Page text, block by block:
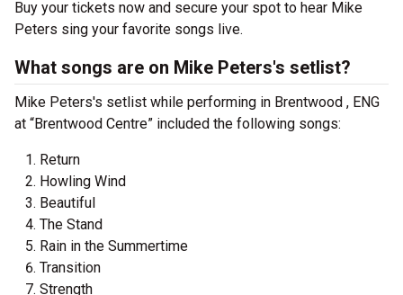
Buy your tickets now and secure your spot to hear Mike
Peters sing your favorite songs live.
What songs are on Mike Peters's setlist?
Mike Peters's setlist while performing in Brentwood , ENG
at “Brentwood Centre” included the following songs:
Return
Howling Wind
Beautiful
The Stand
Rain in the Summertime
Transition
Strength